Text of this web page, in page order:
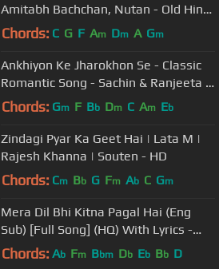
Amitabh Bachchan, Nutan - Old Hindi
Songs
Chords: C G F Am Dm A Gm
Ankhiyon Ke Jharokhon Se - Classic
Romantic Song - Sachin & Ranjeeta -
Old Hindi Songs
Chords: Gm F Bb Dm C Am Eb
Zindagi Pyar Ka Geet Hai | Lata M |
Rajesh Khanna | Souten - HD
Chords: Cm Bb G Fm Ab C Gm
Mera Dil Bhi Kitna Pagal Hai (Eng
Sub) [Full Song] (HQ) With Lyrics -
Saajan
Chords: Ab Fm Bbm Db Eb Bb D